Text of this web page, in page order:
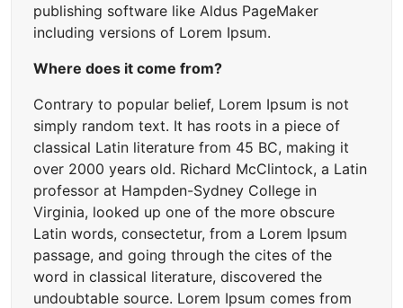
publishing software like Aldus PageMaker
including versions of Lorem Ipsum.
Where does it come from?
Contrary to popular belief, Lorem Ipsum is not
simply random text. It has roots in a piece of
classical Latin literature from 45 BC, making it
over 2000 years old. Richard McClintock, a Latin
professor at Hampden-Sydney College in
Virginia, looked up one of the more obscure
Latin words, consectetur, from a Lorem Ipsum
passage, and going through the cites of the
word in classical literature, discovered the
undoubtable source. Lorem Ipsum comes from